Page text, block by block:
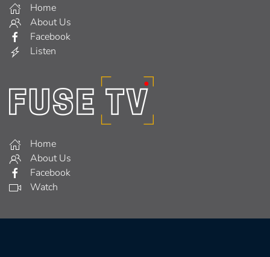
Home
About Us
Facebook
Listen
Home
About Us
Facebook
Watch